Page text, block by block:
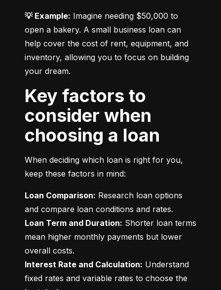
💡 Example: Imagine needing $50,000 to
open a bakery. A small business loan can
help cover the cost of rent, equipment, and
inventory, allowing you to focus on building
your dream.
Key factors to
consider when
choosing a loan
When deciding which loan is right for you,
keep these factors in mind:
Loan Comparison: Research loan options
Loan Term and Duration: Shorter loan terms
mean higher monthly payments but lower
Interest Rate and Calculation: Understand
fixed rates and variable rates to choose the